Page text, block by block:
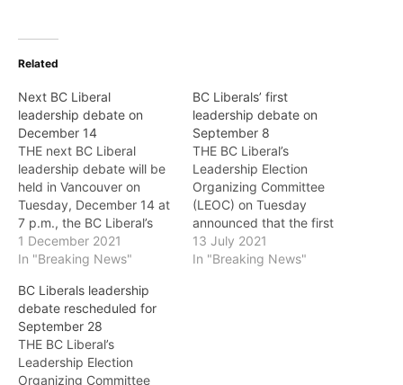
Related
Next BC Liberal
leadership debate on
December 14
THE next BC Liberal
leadership debate will be
held in Vancouver on
Tuesday, December 14 at
7 p.m., the BC Liberal’s
Leadership Election
Organizing Committee
Wednesday. The debate
will be streamed live on
the party's website
(www.bcliberals.com) and
on the party's Facebook
1 December 2021
In "Breaking News"
BC Liberals’ first
leadership debate on
September 8
THE BC Liberal’s
Leadership Election
Organizing Committee
(LEOC) on Tuesday
announced that the first
debate of Leadership
2022 will take place on
13 July 2021
In "Breaking News"
BC Liberals leadership
debate rescheduled for
September 28
THE BC Liberal’s
Leadership Election
Organizing Committee